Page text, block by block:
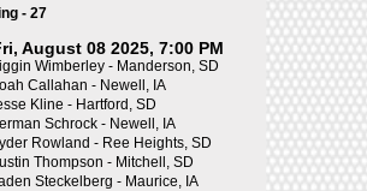
- 27
August 08 2025, 7:00 PM
Wimberley - Manderson, SD
Callahan - Newell, IA
Kline - Hartford, SD
Schrock - Newell, IA
Rowland - Ree Heights, SD
Thompson - Mitchell, SD
Steckelberg - Maurice, IA